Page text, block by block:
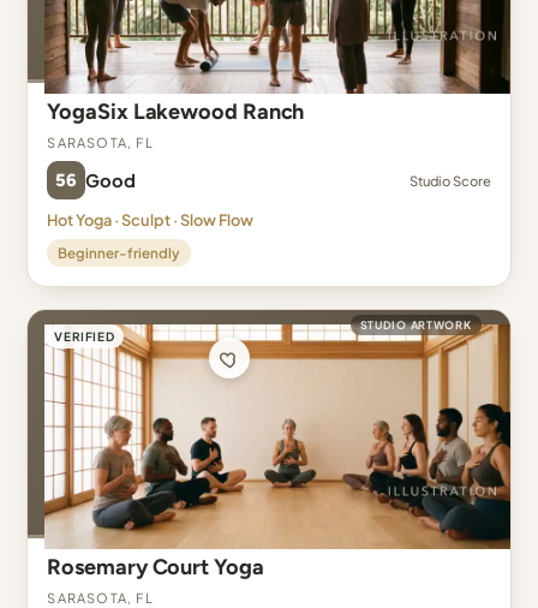
YogaSix Lakewood Ranch
Sarasota, FL
56 Good Studio Score
Hot Yoga · Sculpt · Slow Flow
Beginner-friendly
VERIFIED
STUDIO ARTWORK
Rosemary Court Yoga
Sarasota, FL